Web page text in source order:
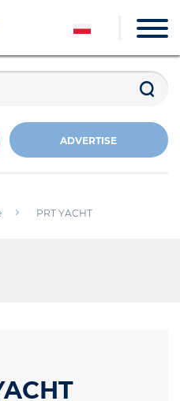
ADVERTISE
PRT YACHT